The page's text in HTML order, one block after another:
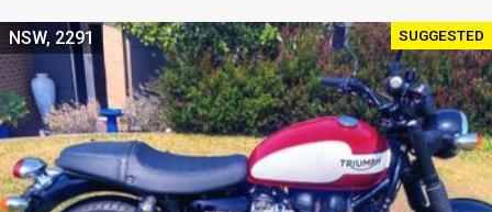
SUGGESTED
NSW, 2291